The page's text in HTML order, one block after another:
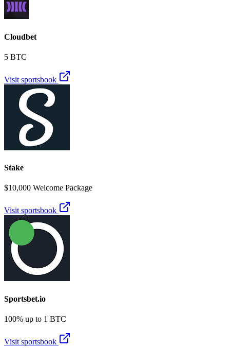
Cloudbet
5 BTC
Visit sportsbook
Stake
$10,000 Welcome Package
Visit sportsbook
Sportsbet.io
100% up to 1 BTC
Visit sportsbook